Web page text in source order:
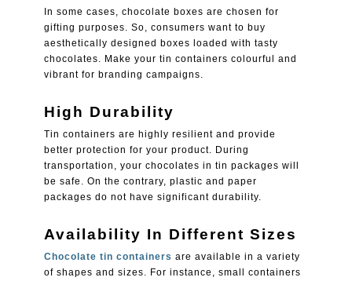
In some cases, chocolate boxes are chosen for
gifting purposes. So, consumers want to buy
aesthetically designed boxes loaded with tasty
chocolates. Make your tin containers colourful and
vibrant for branding campaigns.
High Durability
Tin containers are highly resilient and provide
better protection for your product. During
transportation, your chocolates in tin packages will
be safe. On the contrary, plastic and paper
packages do not have significant durability.
Availability In Different Sizes
Chocolate tin containers are available in a variety
of shapes and sizes. For instance, small containers